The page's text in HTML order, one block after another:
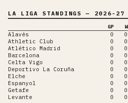
LA LIGA STANDINGS — 2026-27
GP W
Alavés 0 0
Athletic Club
0 0
Atlético Madrid
0 0
Barcelona
0 0
Celta Vigo
0 0
Deportivo La Coruña
0 0
Elche
0 0
Espanyol
0 0
Getafe
0 0
Levante
0 0